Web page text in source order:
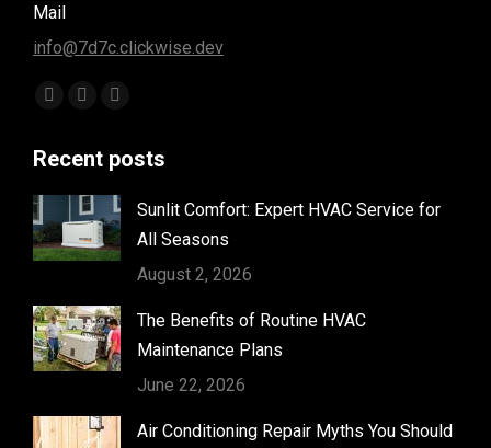
Mail
info@7d7c.clickwise.dev
Find us on:
Facebook
opens
in
new
window
Instagram
opens
in
new
window
Yelp
opens
in
new
window
Recent posts
Sunlit Comfort: Expert HVAC Service for
All Seasons
August 2, 2026
The Benefits of Routine HVAC
Maintenance Plans
June 22, 2026
Air Conditioning Repair Myths You Should